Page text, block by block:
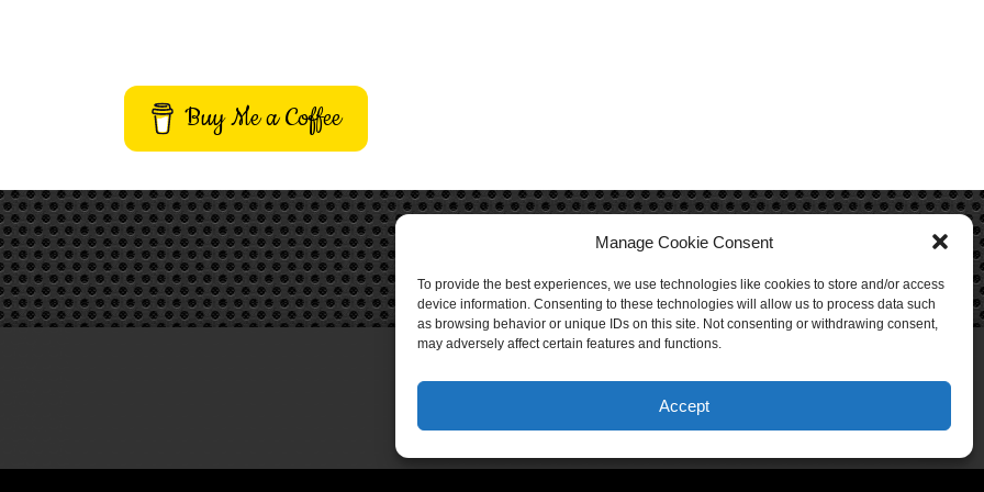
Manage Cookie Consent
To provide the best experiences, we use technologies like cookies to store and/or access
device information. Consenting to these technologies will allow us to process data such
as browsing behavior or unique IDs on this site. Not consenting or withdrawing consent,
may adversely affect certain features and functions.
Accept
Buy Me a Coffee